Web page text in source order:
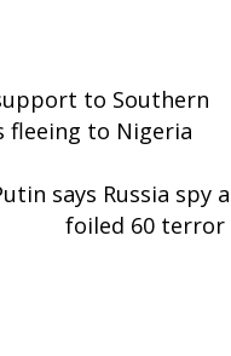
to Southern
fleeing to Nigeria
says Russia spy
foiled 60 terror